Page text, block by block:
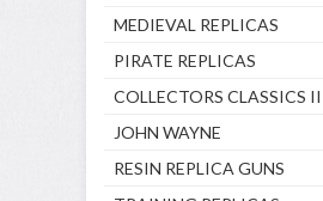
MEDIEVAL REPLICAS
PIRATE REPLICAS
COLLECTORS CLASSICS II
JOHN WAYNE
RESIN REPLICA GUNS